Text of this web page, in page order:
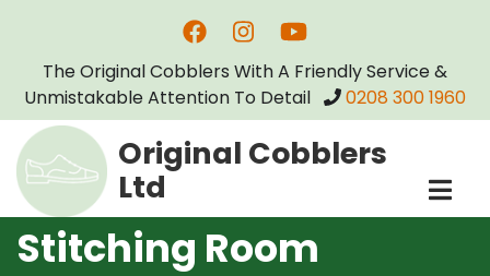
main
content
The Original Cobblers With A Friendly Service &
Unmistakable Attention To Detail
0208 300 1960
Original Cobblers
Ltd
Stitching Room